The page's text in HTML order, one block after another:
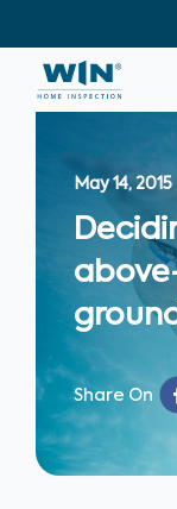
May 14, 2015
Share On